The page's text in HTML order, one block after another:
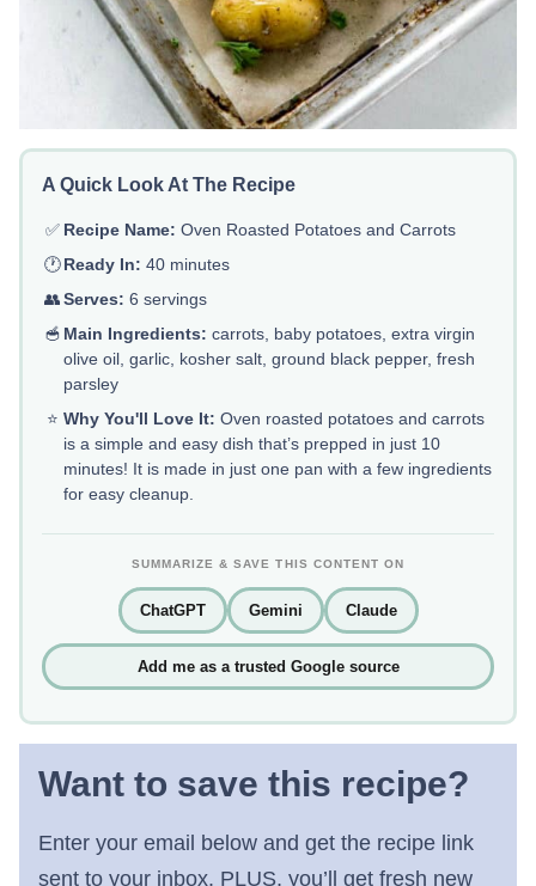
A Quick Look At The Recipe
✅ Recipe Name: Oven Roasted Potatoes and Carrots
🕐Ready In: 40 minutes
👥Serves: 6 servings
🥣 Main Ingredients: carrots, baby potatoes, extra virgin
olive oil, garlic, kosher salt, ground black pepper, fresh
parsley
⭐ Why You'll Love It: Oven roasted potatoes and carrots
is a simple and easy dish that’s prepped in just 10
minutes! It is made in just one pan with a few ingredients
for easy cleanup.
SUMMARIZE & SAVE THIS CONTENT ON
ChatGPT Gemini Claude
Add me as a trusted Google source
Want to save this recipe?
Enter your email below and get the recipe link
sent to your inbox. PLUS, you’ll get fresh new